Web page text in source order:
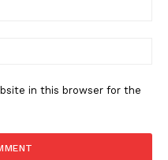
in this browser for the